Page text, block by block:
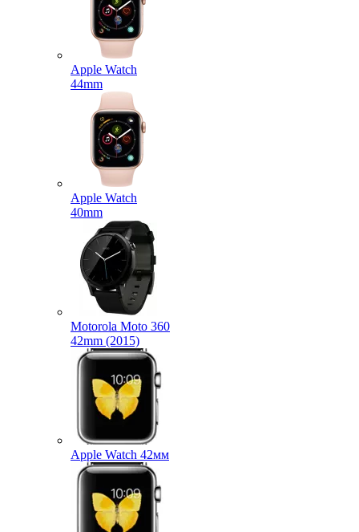
Apple Watch
44mm
Apple Watch
40mm
Motorola Moto 360
42mm (2015)
Apple Watch 42мм